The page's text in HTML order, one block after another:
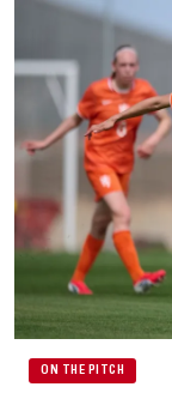
ON THE PITCH